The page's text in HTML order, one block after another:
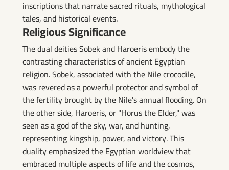
inscriptions that narrate sacred rituals, mythological
tales, and historical events.
Religious Significance
The dual deities Sobek and Haroeris embody the
contrasting characteristics of ancient Egyptian
religion. Sobek, associated with the Nile crocodile,
was revered as a powerful protector and symbol of
the fertility brought by the Nile's annual flooding. On
the other side, Haroeris, or "Horus the Elder," was
seen as a god of the sky, war, and hunting,
representing kingship, power, and victory. This
duality emphasized the Egyptian worldview that
embraced multiple aspects of life and the cosmos,